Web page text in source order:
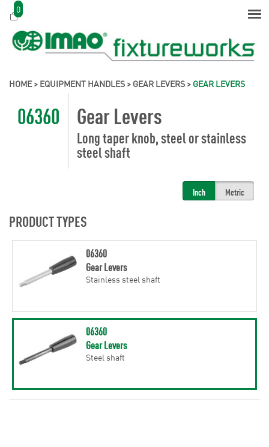
0
HOME> EQUIPMENT HANDLES > GEAR LEVERS > GEAR LEVERS
06360 Gear Levers
Long taper knob, steel or stainless
steel shaft
Inch Metric
PRODUCT TYPES
06360
Gear Levers
Stainless steel shaft
06360
Gear Levers
Steel shaft